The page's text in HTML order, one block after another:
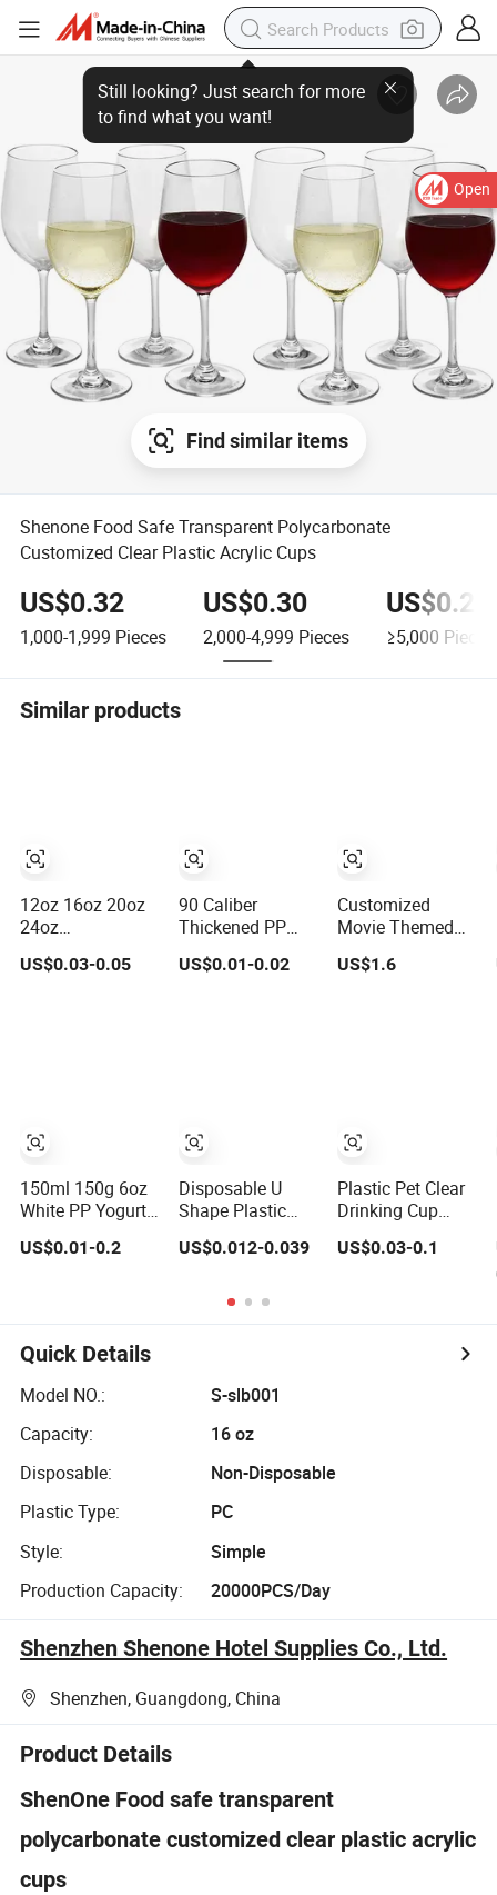
Open
Find similar items
Shenone Food Safe Transparent Polycarbonate
Customized Clear Plastic Acrylic Cups
US$0.32
1,000-1,999 Pieces
US$0.30
2,000-4,999 Pieces
US$0.28
≥5,000 Pieces
Similar products
12oz 16oz 20oz
24oz
Clear Plastic
US$0.03-0.05
150ml 150g 6oz
White PP Yogurt
Container Plastic
Bowl Cup Custom
Yoghurt Jelly
Pudding Cup with
Foil Lid
US$0.01-0.2
90 Caliber
Thickened PP
U-Shaped Cup
US$0.01-0.02
Disposable U
Shape Plastic
Cup Round
Bottom with Lid
US$0.012-0.039
Customized
Movie Themed
Topper Figurines
US$1.6
Plastic Pet Clear
Drinking Cup
Disposable Ice
Cream Cups with
US$0.03-0.1
Quick Details
Model NO.:
S-slb001
Capacity:
16 oz
Disposable:
Non-Disposable
Plastic Type:
PC
Style:
Simple
Production Capacity:
20000PCS/Day
Shenzhen Shenone Hotel Supplies Co., Ltd.
Shenzhen, Guangdong, China
Product Details
ShenOne Food safe transparent
polycarbonate customized clear plastic acrylic
cups